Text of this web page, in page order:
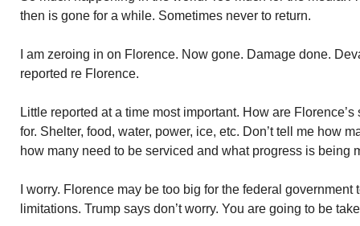
then is gone for a while. Sometimes never to return.
I am zeroing in on Florence. Now gone. Damage done.
reported re Florence.
Little reported at a time most important. How are
for. Shelter, food, water, power, ice, etc. Don’t tell me how
how many need to be serviced and what progress is being
I worry. Florence may be too big for the federal
limitations. Trump says don’t worry. You are going to be